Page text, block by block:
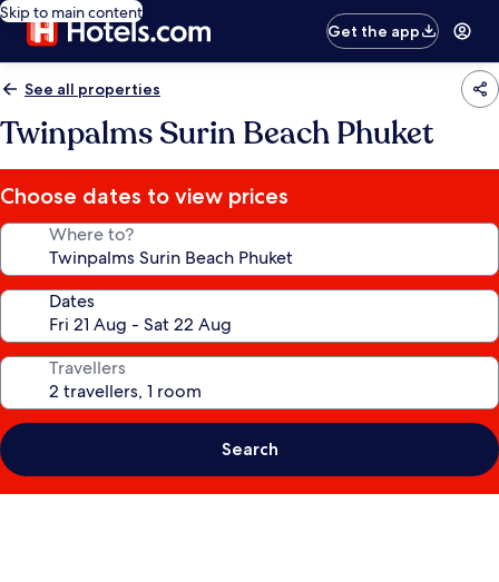
Skip to main content
Get the app
See all properties
Twinpalms Surin Beach Phuket
Choose dates to view prices
Where to?
Dates
Travellers
Search